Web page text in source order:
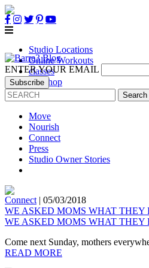
Studio Locations
Online Workouts
classes
B3 Shop
Own a Studio
ENTER YOUR EMAIL
Move
Nourish
Connect
Press
Studio Owner Stories
Connect | 05/03/2018
WE ASKED MOMS WHAT
WE ASKED MOMS WHAT
Come next Sunday, mothers
READ MORE